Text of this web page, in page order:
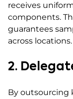
receives
components.
guarantees
across locations.
2.
By outsourcing